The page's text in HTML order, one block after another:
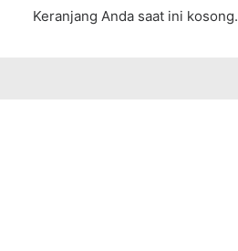
Keranjang Anda saat ini kosong.